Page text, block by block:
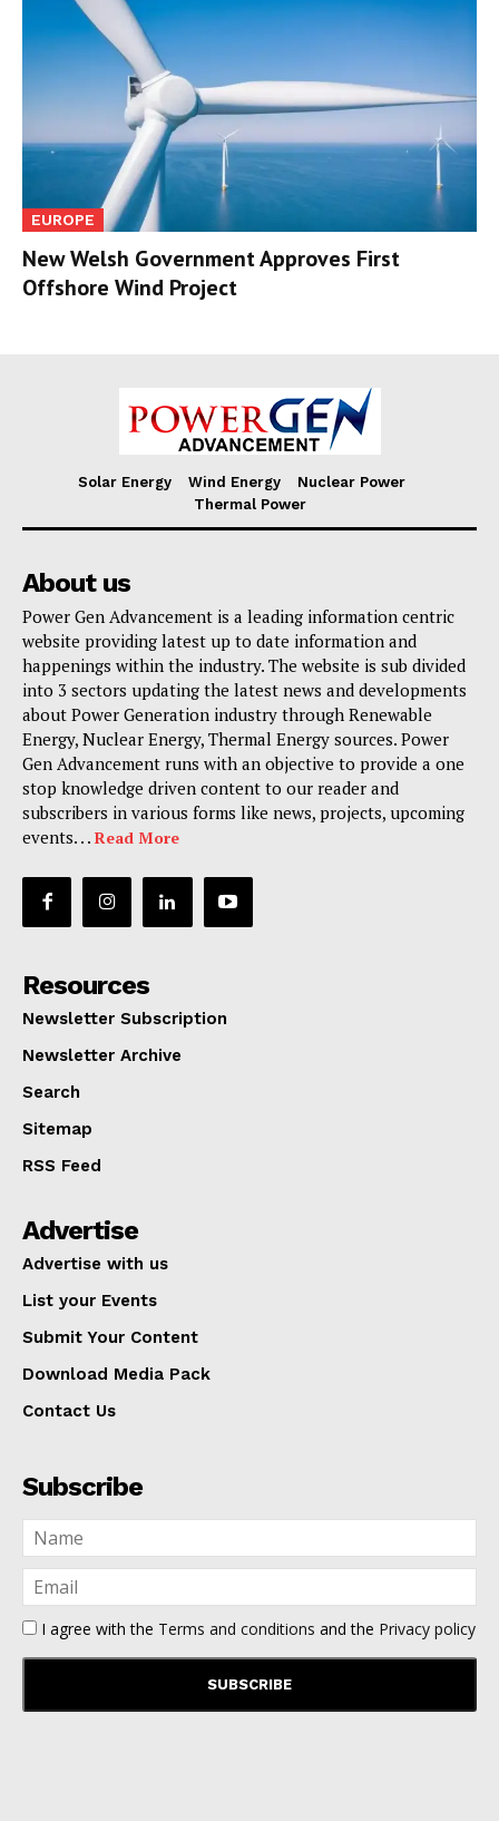
EUROPE
New Welsh Government Approves First
Offshore Wind Project
Solar Energy Wind Energy
Nuclear Power
Thermal Power
About us
Power Gen Advancement is a leading information centric
website providing latest up to date information and
happenings within the industry. The website is sub divided
into 3 sectors updating the latest news and developments
about Power Generation industry through Renewable
Energy, Nuclear Energy, Thermal Energy sources. Power
Gen Advancement runs with an objective to provide a one
stop knowledge driven content to our reader and
subscribers in various forms like news, projects, upcoming
events. . . Read More
Resources
Newsletter Subscription
Newsletter Archive
Search
Sitemap
RSS Feed
Advertise
Advertise with us
List your Events
Submit Your Content
Download Media Pack
Contact Us
Subscribe
I agree with the Terms and conditions and the Privacy policy